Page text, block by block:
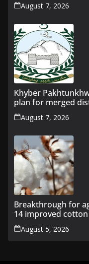
August 7, 2026
Khyber
plan for merged
August 7, 2026
Breakthrough for
14 improved
August 5, 2026